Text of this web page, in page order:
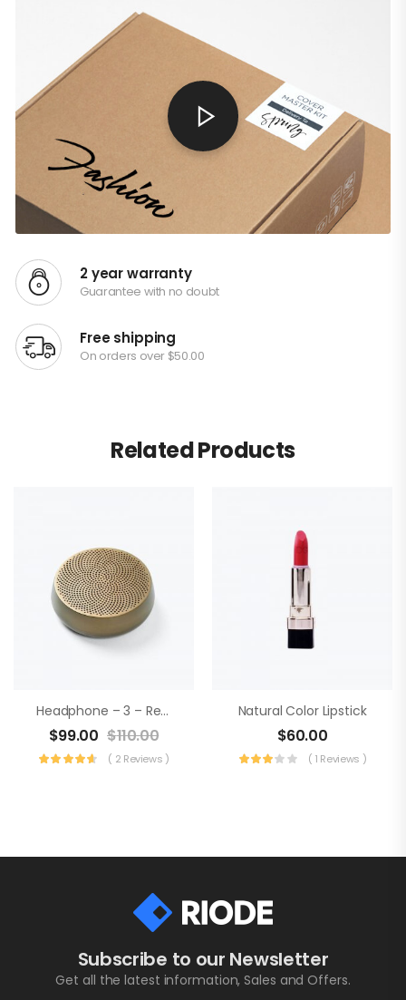
2 year warranty
Guarantee with no doubt
Free shipping
On orders over $50.00
Related Products
Headphone – 3 – Realtek Audio
$99.00 $110.00
( 2 Reviews )
Natural Color Lipstick
$60.00
( 1 Reviews )
Subscribe to our Newsletter
Get all the latest information, Sales and Offers.